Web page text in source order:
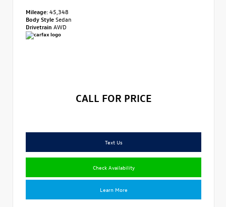
Mileage:45,348
Body StyleSedan
Drivetrain AWD
CALL FOR PRICE
Text Us
Check Availability
Learn More